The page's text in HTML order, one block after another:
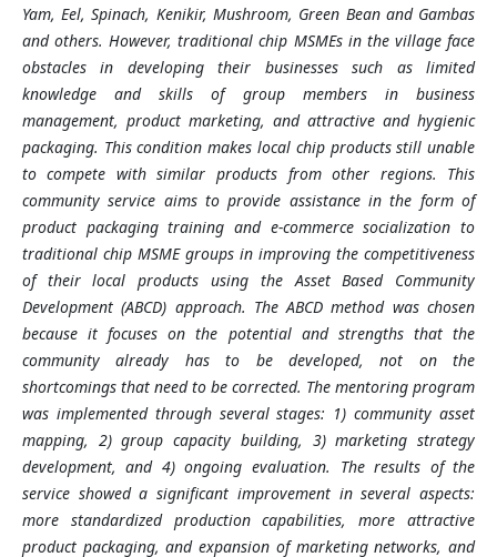
Yam, Eel, Spinach, Kenikir, Mushroom, Green Bean and Gambas
and others. However, traditional chip MSMEs in the village face
obstacles in developing their businesses such as limited
knowledge and skills of group members in business
management, product marketing, and attractive and hygienic
packaging. This condition makes local chip products still unable
to compete with similar products from other regions. This
community service aims to provide assistance in the form of
product packaging training and e-commerce socialization to
traditional chip MSME groups in improving the competitiveness
of their local products using the Asset Based Community
Development (ABCD) approach. The ABCD method was chosen
because it focuses on the potential and strengths that the
community already has to be developed, not on the
shortcomings that need to be corrected. The mentoring program
was implemented through several stages: 1) community asset
mapping, 2) group capacity building, 3) marketing strategy
development, and 4) ongoing evaluation. The results of the
service showed a significant improvement in several aspects:
more standardized production capabilities, more attractive
product packaging, and expansion of marketing networks, and